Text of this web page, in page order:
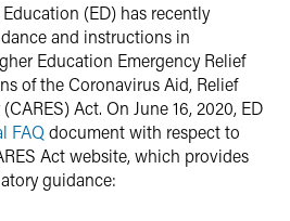
(ED) has recently
and instructions in
Education Emergency Relief
of the Coronavirus Aid, Relief
Act. On June 16, 2020, ED
FAQ document with respect to
Act website, which provides
guidance: